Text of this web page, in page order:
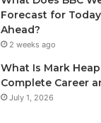
Forecast for
Ahead?
2 weeks ago
What Is Mark
Complete Career
July 1, 2026